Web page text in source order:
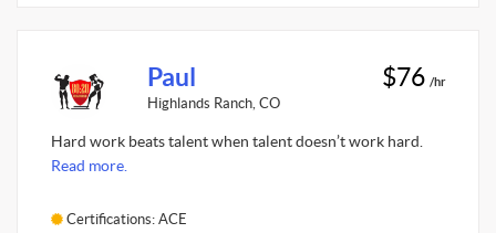
Paul
Highlands Ranch, CO
$76 /hr
Hard work beats talent when talent doesn’t work hard.
Read more.
Certifications: ACE